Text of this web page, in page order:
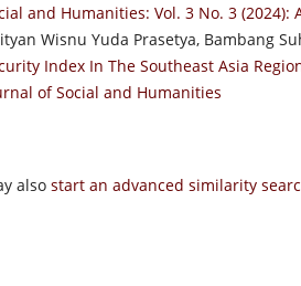
and Humanities: Vol. 3 No. 3
Wisnu Yuda Prasetya, Bambang
Index In The Southeast Asia
of Social and Humanities
also start an advanced similarity